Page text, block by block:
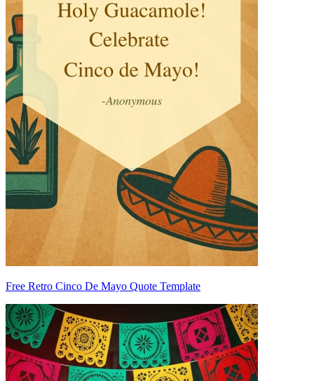
Free Retro Cinco De Mayo Quote Template